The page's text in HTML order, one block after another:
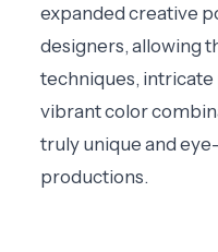
expanded creative
designers, allowing
techniques, intricate
vibrant color
truly unique and
productions.